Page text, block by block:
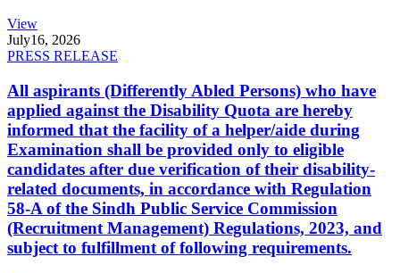
View
July16, 2026
PRESS RELEASE
All aspirants (Differently Abled Persons) who have
applied against the Disability Quota are hereby
informed that the facility of a helper/aide during
Examination shall be provided only to eligible
candidates after due verification of their disability-
related documents, in accordance with Regulation
58-A of the Sindh Public Service Commission
(Recruitment Management) Regulations, 2023, and
subject to fulfillment of following requirements.